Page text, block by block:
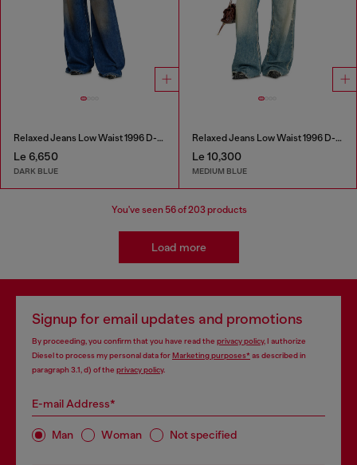
Relaxed Jeans Low Waist 1996 D-Sire
Le 6,650
DARK BLUE
Relaxed Jeans Low Waist 1996 D-Sire
Le 10,300
MEDIUM BLUE
You've seen 56of 203 products
Load more
Signup for email updates and promotions
By proceeding, you confirm that you have read the privacy policy, I authorize
Diesel to process my personal data forMarketing purposes*as described in
paragraph 3.1, d) of the privacy policy.
E-mail Address*
Man Woman Not specified